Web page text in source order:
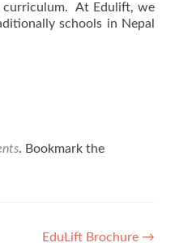
curriculum. At Edulift, we
schools in Nepal
. Bookmark the
EduLift Brochure →